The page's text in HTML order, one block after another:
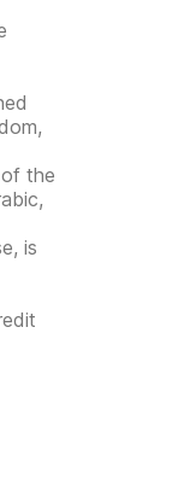
the
is